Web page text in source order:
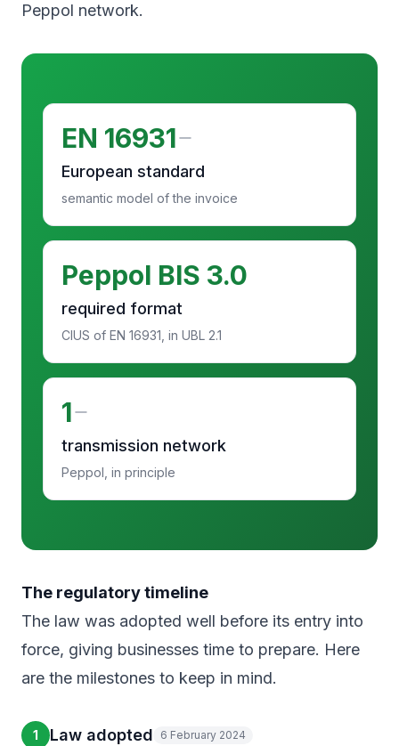
Peppol network.
EN 16931
European standard
semantic model of the invoice
Peppol BIS 3.0
required format
CIUS of EN 16931, in UBL 2.1
1
transmission network
Peppol, in principle
The regulatory timeline
The law was adopted well before its entry into
force, giving businesses time to prepare. Here
are the milestones to keep in mind.
1 Law adopted 6 February 2024